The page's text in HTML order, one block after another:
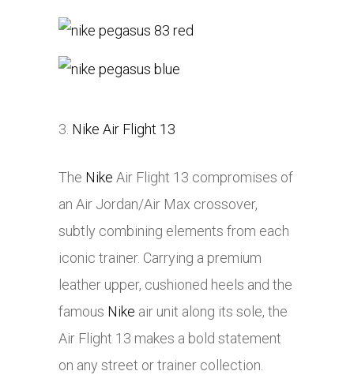
3. Nike Air Flight 13
The Nike Air Flight 13 compromises of
an Air Jordan/Air Max crossover,
subtly combining elements from each
iconic trainer. Carrying a premium
leather upper, cushioned heels and the
famous Nike air unit along its sole, the
Air Flight 13 makes a bold statement
on any street or trainer collection.